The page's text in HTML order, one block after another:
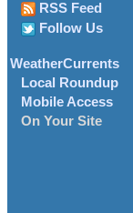
RSS Feed
Follow Us
WeatherCurrents
Local Roundup
Mobile Access
On Your Site